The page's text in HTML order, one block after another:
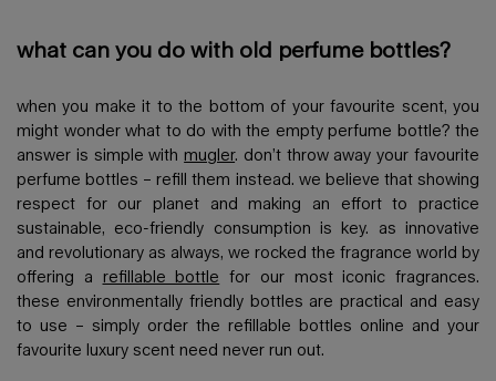
what can you do with old perfume bottles?
when you make it to the bottom of your favourite scent, you
might wonder what to do with the empty perfume bottle? the
answer is simple withmugler. don’t throw away your favourite
perfume bottles – refill them instead. we believe that showing
respect for our planet and making an effort to practice
sustainable, eco-friendly consumption is key. as innovative
and revolutionary as always, we rocked the fragrance world by
offering a refillable bottle for our most iconic fragrances.
these environmentally friendly bottles are practical and easy
to use – simply order the refillable bottles online and your
favourite luxury scent need never run out.